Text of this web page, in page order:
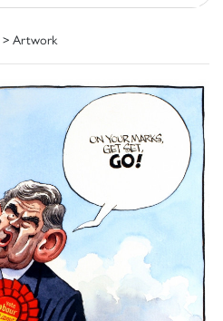
> Artwork